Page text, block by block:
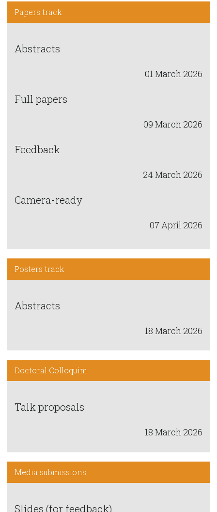
Papers track
Abstracts
01 March 2026
Full papers
09 March 2026
Feedback
24 March 2026
Camera-ready
07 April 2026
Posters track
Abstracts
18 March 2026
Doctoral Colloquim
Talk proposals
18 March 2026
Media submissions
Slides (for feedback)